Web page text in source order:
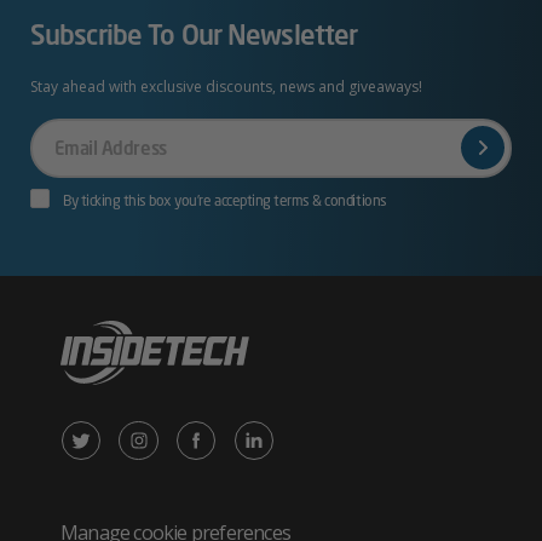
Subscribe To Our Newsletter
Stay ahead with exclusive discounts, news and giveaways!
Your
Email
By ticking this box you’re accepting terms & conditions
X
Twitter
Instagram
in
Facebook
in
LinkedIn
in
Manage cookie preferences